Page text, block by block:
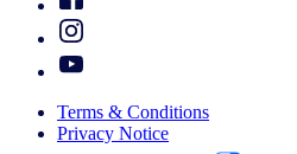
Terms & Conditions
Privacy Notice